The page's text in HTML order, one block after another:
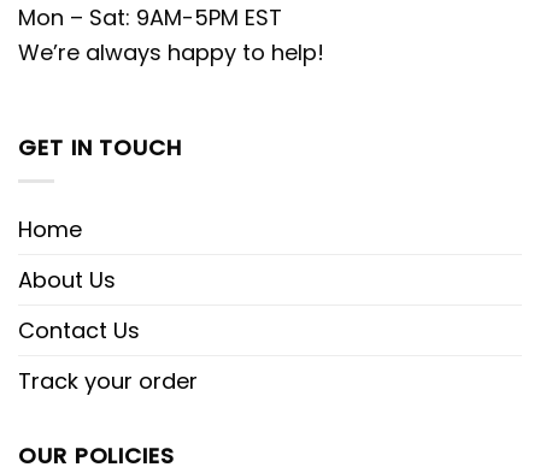
Mon – Sat: 9AM-5PM EST
We’re always happy to help!
GET IN TOUCH
Home
About Us
Contact Us
Track your order
OUR POLICIES